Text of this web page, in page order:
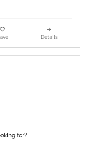
Details
for?